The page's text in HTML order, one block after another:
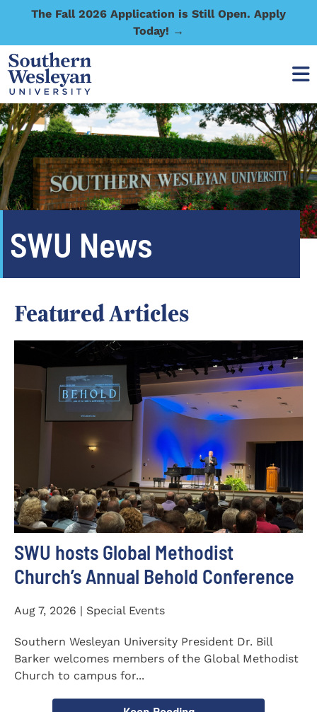
The Fall 2026 Application is Still Open. Apply
Today! →
SWU News
Featured Articles
SWU hosts Global Methodist
Church’s Annual Behold Conference
Aug 7, 2026 | Special Events
Southern Wesleyan University President Dr. Bill
Barker welcomes members of the Global Methodist
Church to campus for...